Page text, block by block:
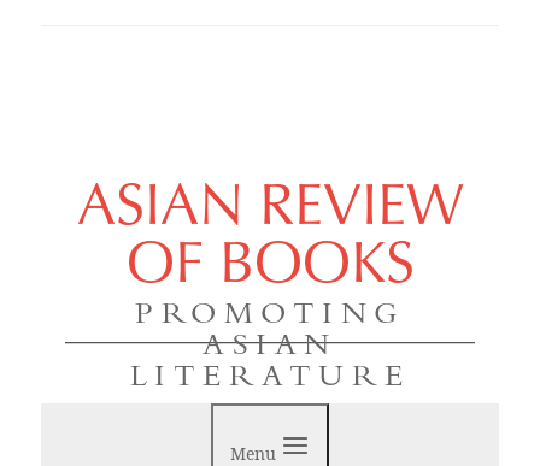
ASIAN REVIEW
OF BOOKS
PROMOTING
ASIAN
LITERATURE
Menu